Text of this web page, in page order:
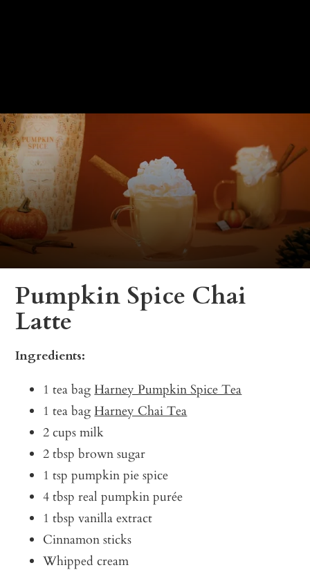
Pumpkin Spice Chai
Latte
Ingredients:
1 tea bagHarney Pumpkin Spice Tea
1 tea bagHarney Chai Tea
2 cups milk
2 tbsp brown sugar
1 tsp pumpkin pie spice
4 tbsp real pumpkin purée
1 tbsp vanilla extract
Cinnamon sticks
Whipped cream